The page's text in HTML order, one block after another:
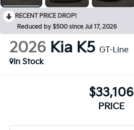
RECENT PRICE DROP!
Reduced by $500 since Jul 17, 2026
2026 Kia K5 GT-Line
In Stock
$33,106
PRICE